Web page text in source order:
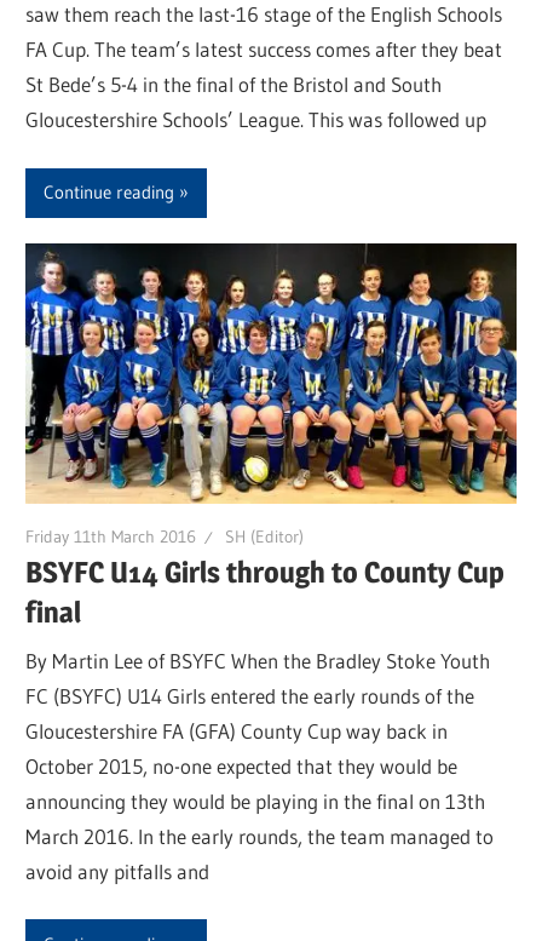
saw them reach the last-16 stage of the English Schools
FA Cup. The team’s latest success comes after they beat
St Bede’s 5-4 in the final of the Bristol and South
Gloucestershire Schools’ League. This was followed up
Continue reading
Friday 11th March 2016 SH (Editor)
BSYFC U14 Girls through to County Cup
final
By Martin Lee of BSYFC When the Bradley Stoke Youth
FC (BSYFC) U14 Girls entered the early rounds of the
Gloucestershire FA (GFA) County Cup way back in
October 2015, no-one expected that they would be
announcing they would be playing in the final on 13th
March 2016. In the early rounds, the team managed to
avoid any pitfalls and